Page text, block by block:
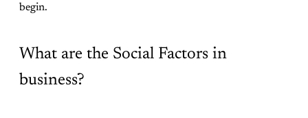
begin.
What are the Social Factors in
business?